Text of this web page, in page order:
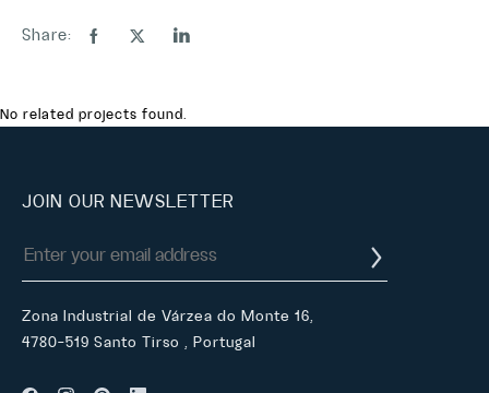
Share:
No related projects found.
JOIN OUR NEWSLETTER
Zona Industrial de Várzea do Monte 16,
4780-519 Santo Tirso , Portugal